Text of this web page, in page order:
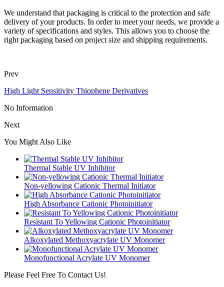
We understand that packaging is critical to the protection and safe
delivery of your products. In order to meet your needs, we provide a
variety of specifications and styles. This allows you to choose the
right packaging based on project size and shipping requirements.
Prev
High Light Sensitivity Thiophene Derivatives
No Information
Next
You Might Also Like
Thermal Stable UV Inhibitor
Non-yellowing Cationic Thermal Initiator
High Absorbance Cationic Photoinitiator
Resistant To Yellowing Cationic Photoinitiator
Alkoxylated Methoxyacrylate UV Monomer
Monofunctional Acrylate UV Monomer
Please Feel Free To Contact Us!